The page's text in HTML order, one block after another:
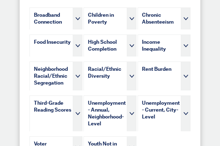
Broadband
Connection
Children in
Poverty
Chronic
Absenteeism
Food Insecurity
High School
Completion
Income
Inequality
Neighborhood
Racial/Ethnic
Segregation
Racial/Ethnic
Diversity
Rent Burden
Third-Grade
Reading Scores
Unemployment
- Annual,
Neighborhood-
Level
Unemployment
- Current, City-
Level
Voter
Youth Not in